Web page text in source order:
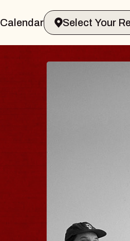
Calendar Select